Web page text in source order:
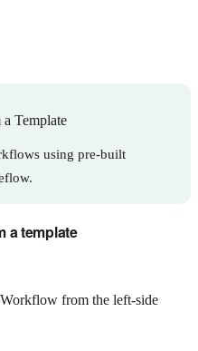
Template
using pre-built
a template
from the left-side